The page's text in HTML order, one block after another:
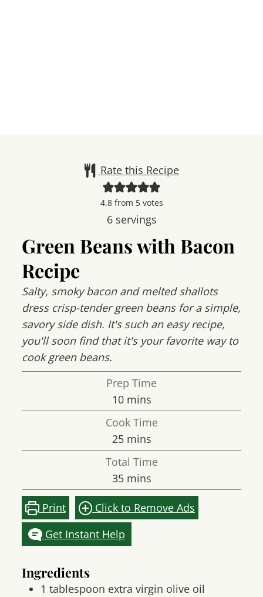
Rate this Recipe
4.8from 5votes
6 servings
Green Beans with Bacon
Recipe
Salty, smoky bacon and melted shallots
dress crisp-tender green beans for a simple,
savory side dish. It's such an easy recipe,
you'll soon find that it's your favorite way to
cook green beans.
Prep Time
10minutes
mins
Cook Time
25minutes
mins
Total Time
35minutes
mins
Print
Click to Remove Ads
Get Instant Help
Ingredients
1 tablespoon extra virgin olive oil